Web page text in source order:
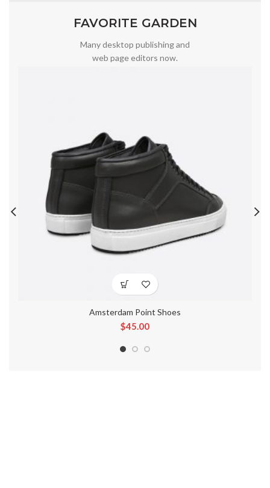
FAVORITE GARDEN
Many desktop publishing and
web page editors now.
Amsterdam Point Shoes
$45.00